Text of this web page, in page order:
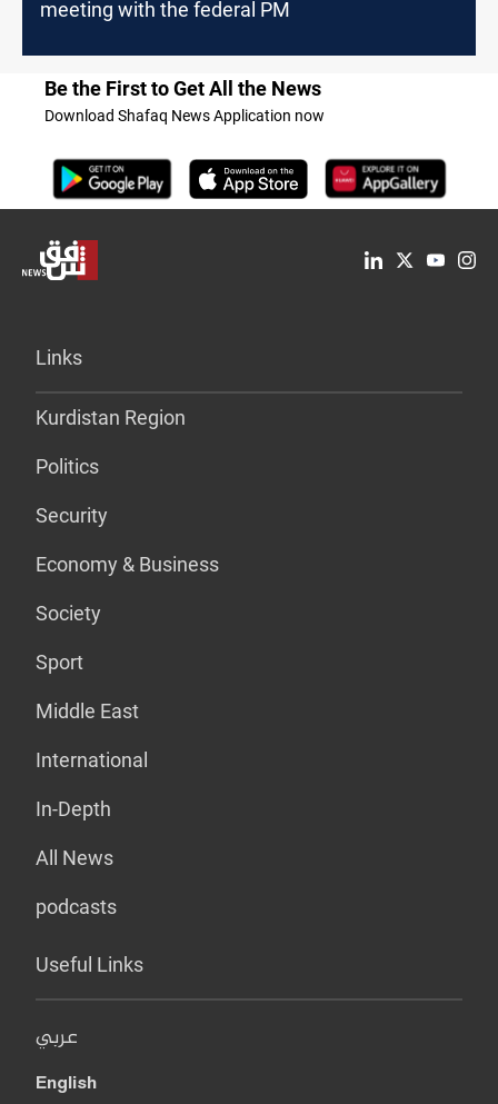
meeting with the federal PM
Be the First to Get All the News
Download Shafaq News Application now
Links
Kurdistan Region
Politics
Security
Economy & Business
Society
Sport
Middle East
International
In-Depth
All News
podcasts
Useful Links
عربي
English